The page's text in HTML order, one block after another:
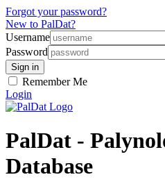
Forgot your password?
New to PalDat?
Username
Password
Remember Me
Login
PalDat -
Database